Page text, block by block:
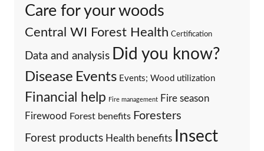
Care for your woods
Central WI Forest Health Certification
Data and analysis Did you know?
Disease Events Events; Wood utilization
Financial help Fire management Fire season
Firewood Forest benefits Foresters
Forest products Health benefits Insect